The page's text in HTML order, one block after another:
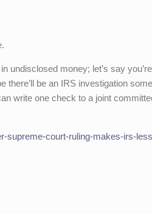
undisclosed money; let’s say
there’ll be an IRS investigation
write one check to a joint
supreme-court-ruling-makes-irs-